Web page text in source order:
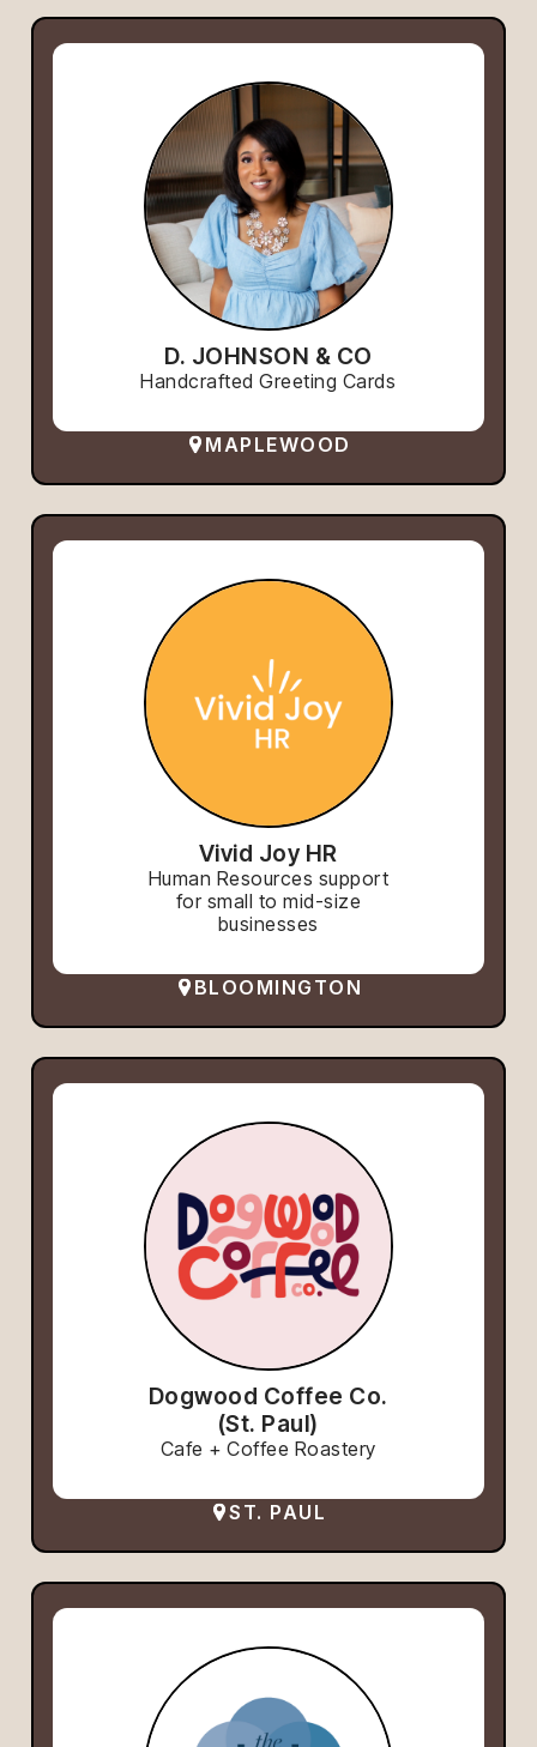
D. JOHNSON & CO
Handcrafted Greeting Cards
MAPLEWOOD
Vivid Joy HR
Human Resources support
for small to mid-size
businesses
BLOOMINGTON
Dogwood Coffee Co.
(St. Paul)
Cafe + Coffee Roastery
ST. PAUL